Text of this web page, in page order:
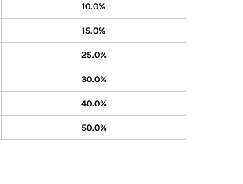
10.0%
15.0%
25.0%
30.0%
40.0%
50.0%